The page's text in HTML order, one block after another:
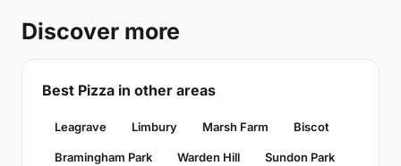
Discover more
Best Pizza in other areas
Leagrave Limbury Marsh Farm Biscot
Bramingham Park Warden Hill Sundon Park